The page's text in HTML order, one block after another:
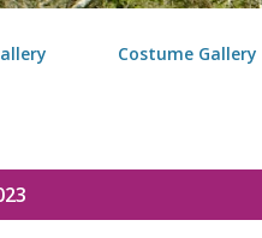
Costume Gallery